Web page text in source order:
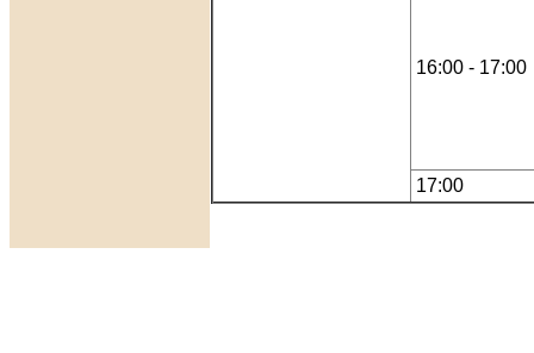
16:00 - 17:00
17:00